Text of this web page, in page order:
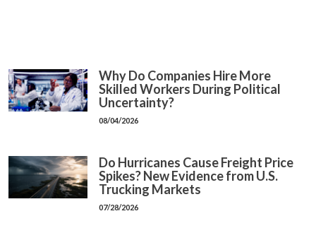
Why Do Companies Hire More
Skilled Workers During Political
Uncertainty?
08/04/2026
Do Hurricanes Cause Freight Price
Spikes? New Evidence from U.S.
Trucking Markets
07/28/2026